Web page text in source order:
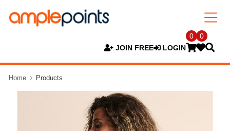
JOIN FREE LOGIN
0 0
Home Products